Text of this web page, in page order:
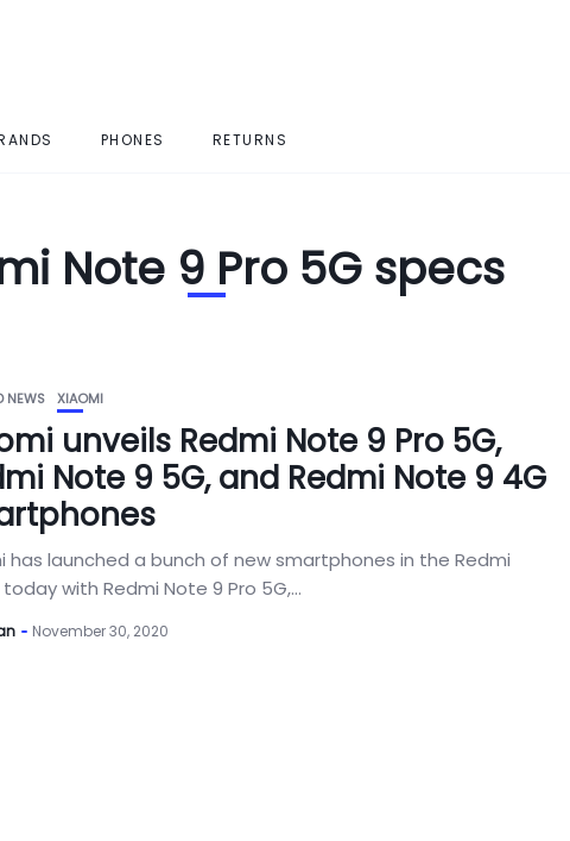
PHONES RETURNS
Note 9 Pro 5G specs
NEWS XIAOMI
unveils Redmi Note 9 Pro 5G,
Note 9 5G, and Redmi Note 9 4G
has launched a bunch of new smartphones in the Redmi
with Redmi Note 9 Pro 5G,...
November 30, 2020